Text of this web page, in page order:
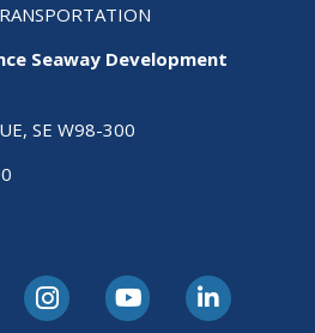
Seaway Development
SE W98-300